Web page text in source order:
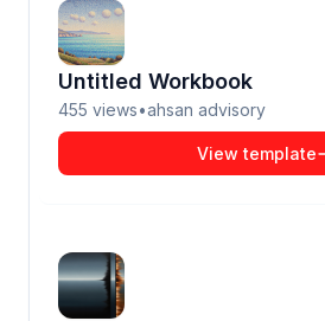
Untitled Workbook
455 views•ahsan advisory
View template